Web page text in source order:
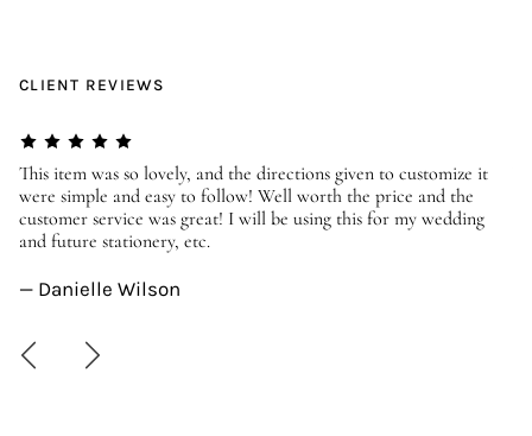
CLIENT REVIEWS
This item was so lovely, and the directions given to customize it
were simple and easy to follow! Well worth the price and the
customer service was great! I will be using this for my wedding
and future stationery, etc.
— Danielle Wilson